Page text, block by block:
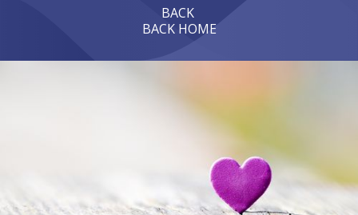
BACK
BACK HOME